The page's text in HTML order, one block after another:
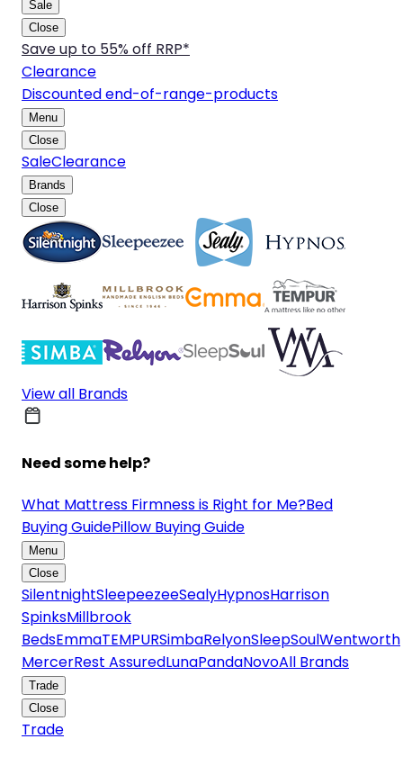
Sale
Close
Save up to 55% off RRP*
Clearance
Discounted end-of-range-products
Menu
Close
SaleClearance
Brands
Close
View all Brands
Need some help?
What Mattress Firmness is Right for Me?Bed
Buying GuidePillow Buying Guide
Menu
Close
SilentnightSleepeezeeSealyHypnosHarrison
SpinksMillbrook
BedsEmmaTEMPURSimbaRelyonSleepSoulWentworth
MercerRest AssuredLunaPandaNovoAll Brands
Trade
Close
Trade